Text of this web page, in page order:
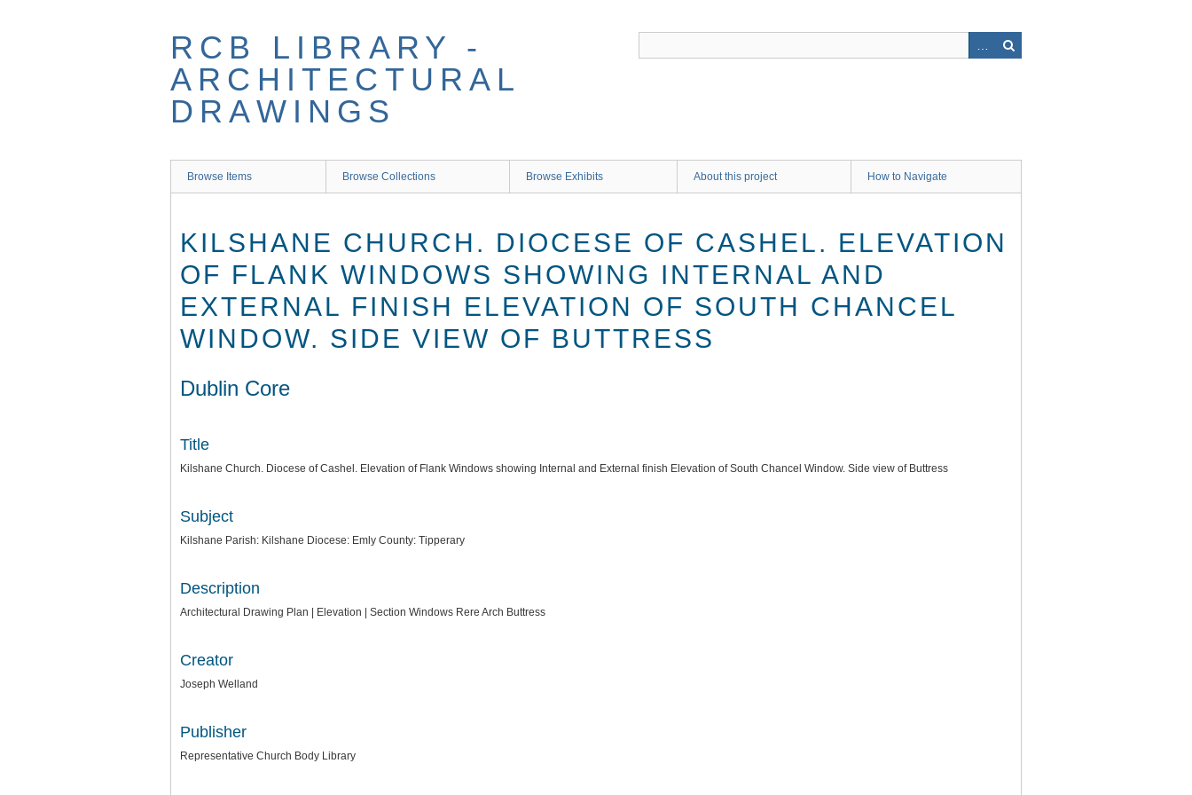
RCB LIBRARY -
ARCHITECTURAL
DRAWINGS
Browse Items Browse Collections Browse Exhibits About this project How to Navigate
KILSHANE CHURCH. DIOCESE OF CASHEL. ELEVATION
OF FLANK WINDOWS SHOWING INTERNAL AND
EXTERNAL FINISH ELEVATION OF SOUTH CHANCEL
WINDOW. SIDE VIEW OF BUTTRESS
Dublin Core
Title
Kilshane Church. Diocese of Cashel. Elevation of Flank Windows showing Internal and External finish Elevation of South Chancel Window. Side view of Buttress
Subject
Kilshane Parish: Kilshane Diocese: Emly County: Tipperary
Description
Architectural Drawing Plan | Elevation | Section Windows Rere Arch Buttress
Creator
Joseph Welland
Publisher
Representative Church Body Library